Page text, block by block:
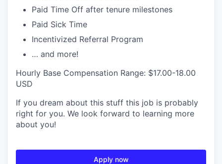
Paid Time Off after tenure milestones
Paid Sick Time
Incentivized Referral Program
… and more!
Hourly Base Compensation Range: $17.00-18.00
USD
If you dream about this stuff this job is probably
right for you. We look forward to learning more
about you!
Apply now